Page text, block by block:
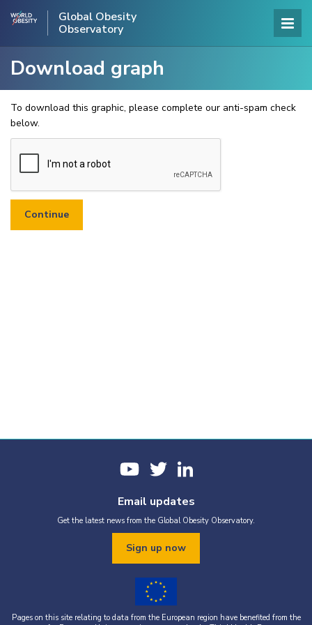
Global Obesity
Observatory
Download graph
To download this graphic, please complete our anti-spam check
below.
Email updates
Get the latest news from the Global Obesity Observatory.
Sign up now
Pages on this site relating to data from the European region have benefited from the